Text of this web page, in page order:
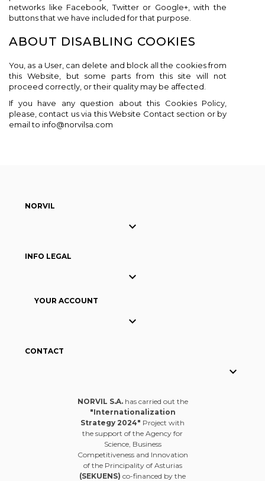
networks like Facebook, Twitter or Google+, with the
buttons that we have included for that purpose.
ABOUT DISABLING COOKIES
You, as a User, can delete and block all the cookies from
this Website, but some parts from this site will not
proceed correctly, or their quality may be affected.
If you have any question about this Cookies Policy,
please, contact us via this Website Contact section or by
email to info@norvilsa.com
NORVIL

INFO LEGAL

YOUR ACCOUNT

CONTACT

NORVIL S.A.has carried out the
"Internationalization
Strategy 2024" Project with
the support of the Agency for
Science, Business
Competitiveness and Innovation
of the Principality of Asturias
(SEKUENS) co-financed by the